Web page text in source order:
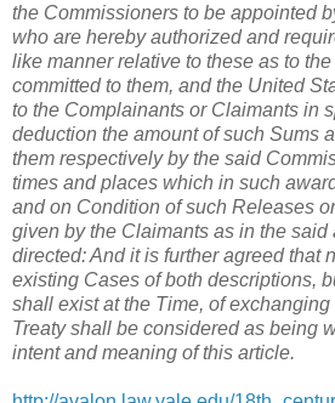
the Commissioners to be appointed
who are hereby authorized and
like manner relative to these as to
committed to them, and the United
to the Complainants or Claimants in
deduction the amount of such Sums
them respectively by the said
times and places which in such
and on Condition of such Releases
given by the Claimants as in the said
directed: And it is further agreed that
existing Cases of both descriptions,
shall exist at the Time, of
Treaty shall be considered as being
intent and meaning of this article.